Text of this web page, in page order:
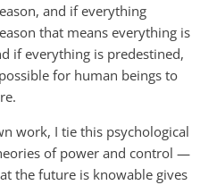
and if everything
that means everything is
if everything is predestined,
for human beings to
work, I tie this psychological
of power and control —
the future is knowable gives